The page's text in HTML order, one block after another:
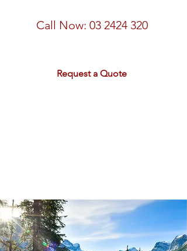
Call Now: 03 2424 320
Request a Quote